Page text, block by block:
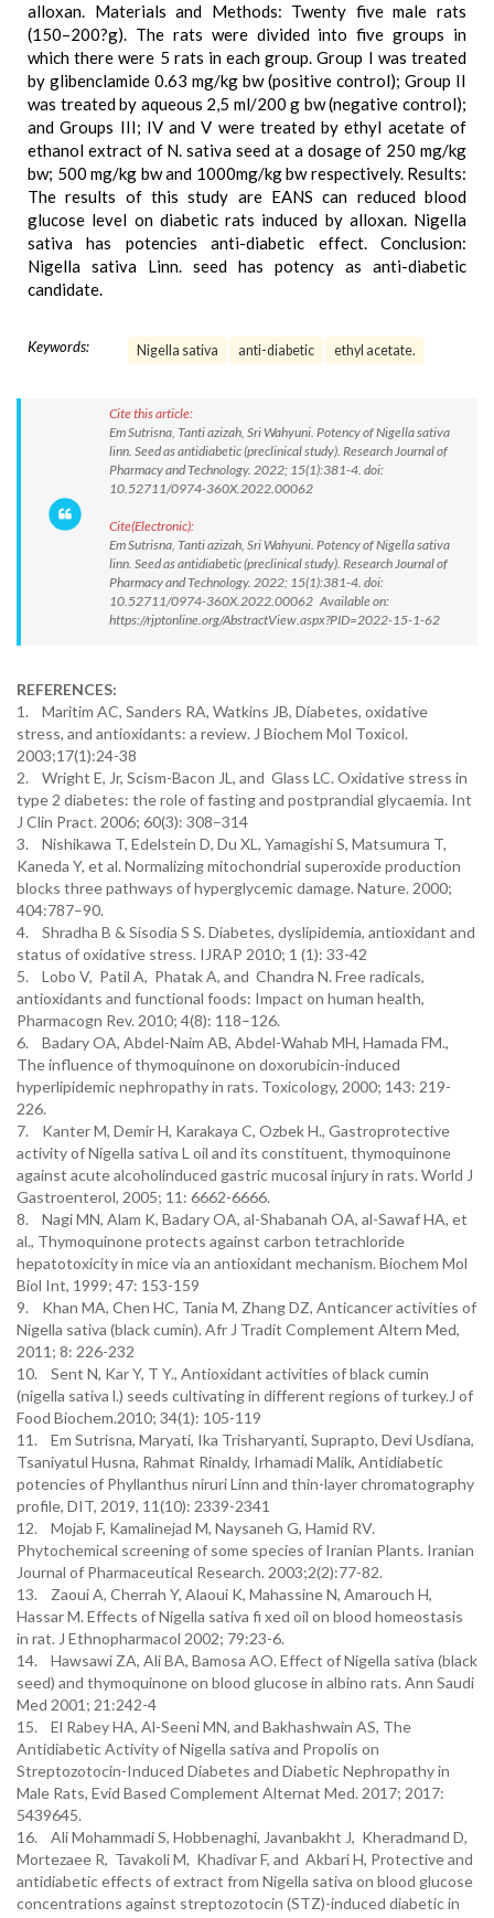
alloxan. Materials and Methods: Twenty five male rats
(150–200?g). The rats were divided into five groups in
which there were 5 rats in each group. Group I was treated
by glibenclamide 0.63 mg/kg bw (positive control); Group II
was treated by aqueous 2,5 ml/200 g bw (negative control);
and Groups III; IV and V were treated by ethyl acetate of
ethanol extract of N. sativa seed at a dosage of 250 mg/kg
bw; 500 mg/kg bw and 1000mg/kg bw respectively. Results:
The results of this study are EANS can reduced blood
glucose level on diabetic rats induced by alloxan. Nigella
sativa has potencies anti-diabetic effect. Conclusion:
Nigella sativa Linn. seed has potency as anti-diabetic
candidate.
Keywords: Nigella sativa anti-diabetic ethyl acetate.
Cite this article:
Em Sutrisna, Tanti azizah, Sri Wahyuni. Potency of Nigella sativa
linn. Seed as antidiabetic (preclinical study). Research Journal of
Pharmacy and Technology. 2022; 15(1):381-4. doi:
10.52711/0974-360X.2022.00062
Cite(Electronic):
Em Sutrisna, Tanti azizah, Sri Wahyuni. Potency of Nigella sativa
linn. Seed as antidiabetic (preclinical study). Research Journal of
Pharmacy and Technology. 2022; 15(1):381-4. doi:
10.52711/0974-360X.2022.00062 Available on:
https://rjptonline.org/AbstractView.aspx?PID=2022-15-1-62
REFERENCES:
1. Maritim AC, Sanders RA, Watkins JB, Diabetes, oxidative
stress, and antioxidants: a review. J Biochem Mol Toxicol.
2003;17(1):24-38
2. Wright E, Jr, Scism-Bacon JL, and Glass LC. Oxidative stress in
type 2 diabetes: the role of fasting and postprandial glycaemia. Int
J Clin Pract. 2006; 60(3): 308–314
3. Nishikawa T, Edelstein D, Du XL, Yamagishi S, Matsumura T,
Kaneda Y, et al. Normalizing mitochondrial superoxide production
blocks three pathways of hyperglycemic damage. Nature. 2000;
404:787–90.
4. Shradha B & Sisodia S S. Diabetes, dyslipidemia, antioxidant and
status of oxidative stress. IJRAP 2010; 1 (1): 33-42
5. Lobo V, Patil A, Phatak A, and Chandra N. Free radicals,
antioxidants and functional foods: Impact on human health,
Pharmacogn Rev. 2010; 4(8): 118–126.
6. Badary OA, Abdel-Naim AB, Abdel-Wahab MH, Hamada FM.,
The influence of thymoquinone on doxorubicin-induced
hyperlipidemic nephropathy in rats. Toxicology, 2000; 143: 219-
226.
7. Kanter M, Demir H, Karakaya C, Ozbek H., Gastroprotective
activity of Nigella sativa L oil and its constituent, thymoquinone
against acute alcoholinduced gastric mucosal injury in rats. World J
Gastroenterol, 2005; 11: 6662-6666.
8. Nagi MN, Alam K, Badary OA, al-Shabanah OA, al-Sawaf HA, et
al., Thymoquinone protects against carbon tetrachloride
hepatotoxicity in mice via an antioxidant mechanism. Biochem Mol
Biol Int, 1999; 47: 153-159
9. Khan MA, Chen HC, Tania M, Zhang DZ, Anticancer activities of
Nigella sativa (black cumin). Afr J Tradit Complement Altern Med,
2011; 8: 226-232
10. Sent N, Kar Y, T Y., Antioxidant activities of black cumin
(nigella sativa l.) seeds cultivating in different regions of turkey.J of
Food Biochem.2010; 34(1): 105-119
11. Em Sutrisna, Maryati, Ika Trisharyanti, Suprapto, Devi Usdiana,
Tsaniyatul Husna, Rahmat Rinaldy, Irhamadi Malik, Antidiabetic
potencies of Phyllanthus niruri Linn and thin-layer chromatography
profile, DIT, 2019, 11(10): 2339-2341
12. Mojab F, Kamalinejad M, Naysaneh G, Hamid RV.
Phytochemical screening of some species of Iranian Plants. Iranian
Journal of Pharmaceutical Research. 2003;2(2):77-82.
13. Zaoui A, Cherrah Y, Alaoui K, Mahassine N, Amarouch H,
Hassar M. Effects of Nigella sativa fi xed oil on blood homeostasis
in rat. J Ethnopharmacol 2002; 79:23-6.
14. Hawsawi ZA, Ali BA, Bamosa AO. Effect of Nigella sativa (black
seed) and thymoquinone on blood glucose in albino rats. Ann Saudi
Med 2001; 21:242-4
15. El Rabey HA, Al-Seeni MN, and Bakhashwain AS, The
Antidiabetic Activity of Nigella sativa and Propolis on
Streptozotocin-Induced Diabetes and Diabetic Nephropathy in
Male Rats, Evid Based Complement Alternat Med. 2017; 2017:
5439645.
16. Ali Mohammadi S, Hobbenaghi, Javanbakht J, Kheradmand D,
Mortezaee R, Tavakoli M, Khadivar F, and Akbari H, Protective and
antidiabetic effects of extract from Nigella sativa on blood glucose
concentrations against streptozotocin (STZ)-induced diabetic in